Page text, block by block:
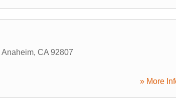
Anaheim, CA 92807
» More